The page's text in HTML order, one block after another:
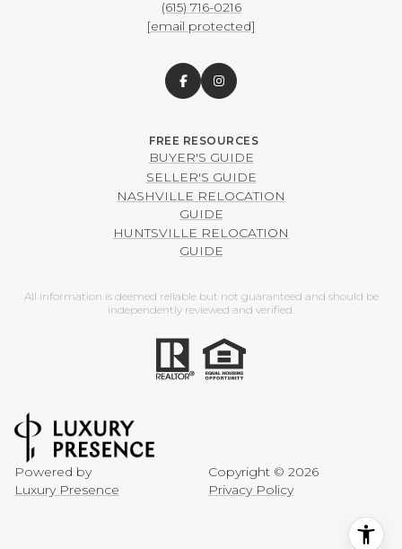
(615) 716-0216
[email protected]
BUYER'S GUIDE
SELLER'S GUIDE
NASHVILLE RELOCATION
GUIDE
HUNTSVILLE RELOCATION
GUIDE
All information is deemed reliable but not guaranteed and should be
independently reviewed and verified.
Powered by
Luxury Presence
Copyright © 2026
Privacy Policy